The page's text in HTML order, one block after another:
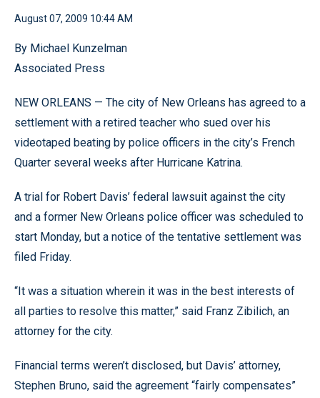
August 07, 2009 10:44 AM
By Michael Kunzelman
Associated Press
NEW ORLEANS — The city of New Orleans has agreed to a
settlement with a retired teacher who sued over his
videotaped beating by police officers in the city’s French
Quarter several weeks after Hurricane Katrina.
A trial for Robert Davis’ federal lawsuit against the city
and a former New Orleans police officer was scheduled to
start Monday, but a notice of the tentative settlement was
filed Friday.
“It was a situation wherein it was in the best interests of
all parties to resolve this matter,” said Franz Zibilich, an
attorney for the city.
Financial terms weren’t disclosed, but Davis’ attorney,
Stephen Bruno, said the agreement “fairly compensates”